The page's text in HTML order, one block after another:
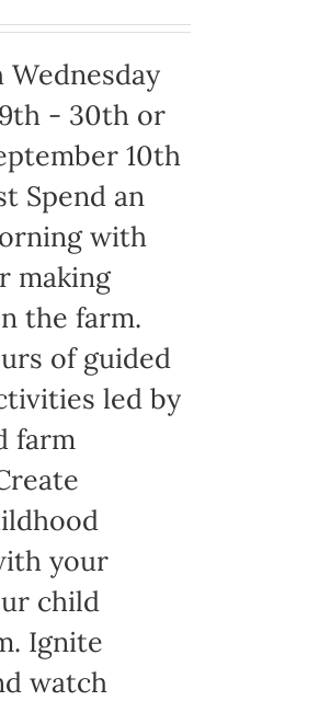
Wednesday
- 30th or
10th
Spend an
with
making
the farm.
of guided
led by
farm
your
child
Ignite
watch